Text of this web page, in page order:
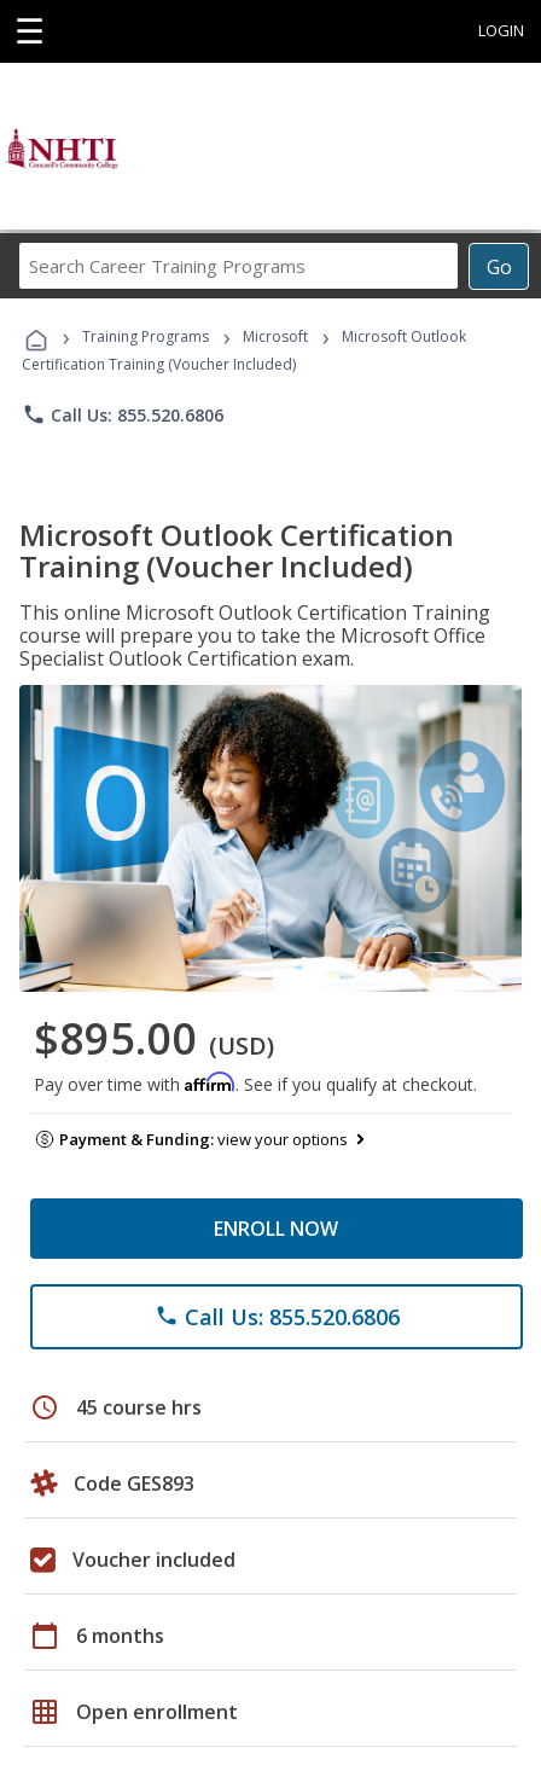
☰ LOGIN
Go
Career
Programs
› Training Programs › Microsoft ›
Microsoft Outlook
Certification Training (Voucher Included)
phone Call Us: 855.520.6806
Microsoft Outlook Certification
Training (Voucher Included)
This online Microsoft Outlook Certification Training
course will prepare you to take the Microsoft Office
Specialist Outlook Certification exam.
$895.00 (USD)
Pay over time with Affirm. See if you qualify at checkout.
Payment & Funding:view your options
ENROLL NOW
phone Call Us: 855.520.6806
schedule 45 course hrs
Code GES893
Voucher included
calendar_today 6 months
grid_on Open enrollment